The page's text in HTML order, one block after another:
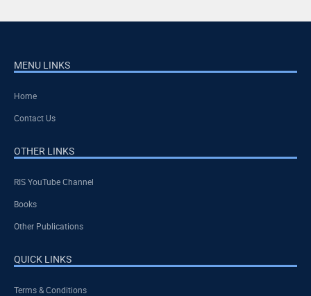
MENU LINKS
Home
Contact Us
OTHER LINKS
RIS YouTube Channel
Books
Other Publications
QUICK LINKS
Terms & Conditions